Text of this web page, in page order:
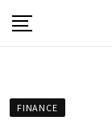
to
FINANCE